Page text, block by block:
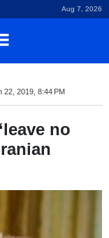
Aug 7, 2026
22, 2019, 8:44 PM
no